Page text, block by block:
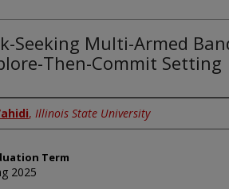
Seeking Multi-Armed
Then-Commit Setting
, Illinois State University
Term
2025